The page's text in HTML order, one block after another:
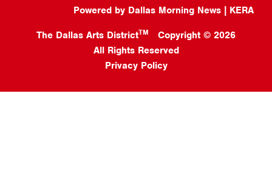
Powered by Dallas Morning News | KERA
The Dallas Arts DistrictTM
Copyright © 2026
All Rights Reserved
Privacy Policy